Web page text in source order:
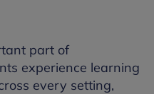
part of
experience learning
every setting,